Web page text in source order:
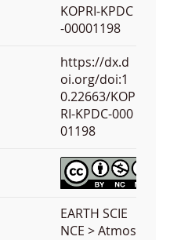
KOPRI-KPDC
-00001198
https://dx.d
oi.org/doi:1
0.22663/KOP
RI-KPDC-000
01198
EARTH SCIE
NCE > Atmos